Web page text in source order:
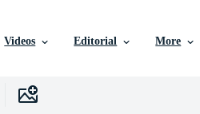
Videos Editorial More